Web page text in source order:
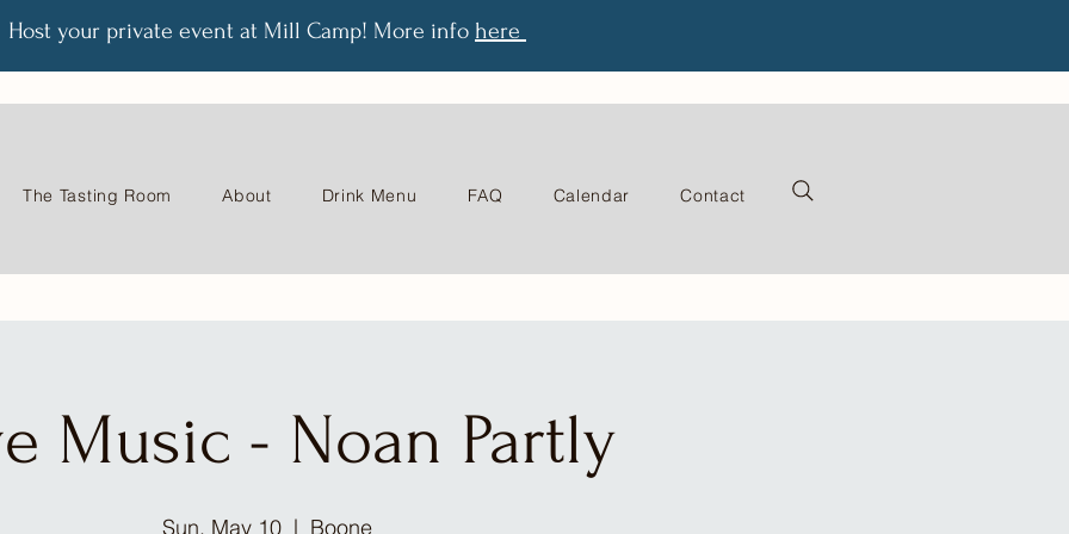
Host your private event at Mill Camp! More info here
The Tasting Room About Drink Menu FAQ Calendar Contact
Music - Noan Partly
Sun, May 10
  |
Boone